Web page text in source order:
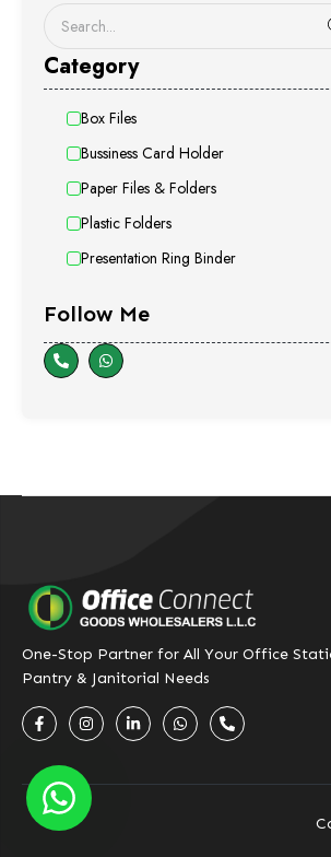
Category
Box Files
Bussiness Card Holder
Paper Files & Folders
Plastic Folders
Presentation Ring Binder
Follow Me
One-Stop Partner for All Your Office
Pantry & Janitorial Needs